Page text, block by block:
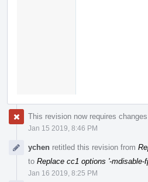
This revision now requires changes
Jan 15 2019, 8:46 PM
ychen retitled this revision from
to Replace cc1 options '-mdisable-
Jan 16 2019, 8:25 PM